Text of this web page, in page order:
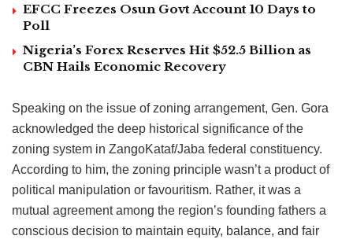
EFCC Freezes Osun Govt Account 10 Days to
Poll
Nigeria’s Forex Reserves Hit $52.5 Billion as
CBN Hails Economic Recovery
Speaking on the issue of zoning arrangement, Gen. Gora
acknowledged the deep historical significance of the
zoning system in ZangoKataf/Jaba federal constituency.
According to him, the zoning principle wasn’t a product of
political manipulation or favouritism. Rather, it was a
mutual agreement among the region’s founding fathers a
conscious decision to maintain equity, balance, and fair